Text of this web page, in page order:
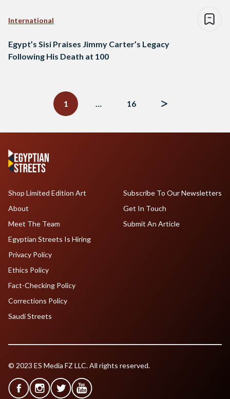
International
Egypt’s Sisi Praises Jimmy Carter’s Legacy
Following His Death at 100
1
… 16
Shop Limited Edition Art
About
Meet The Team
Egyptian Streets Is Hiring
Subscribe To Our Newsletters
Get In Touch
Submit An Article
Privacy Policy
Ethics Policy
Fact-Checking Policy
Corrections Policy
Saudi Streets
© 2023 ES Media FZ LLC. All rights reserved.